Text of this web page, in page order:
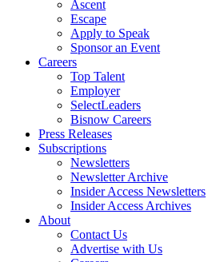
Ascent
Escape
Apply to Speak
Sponsor an Event
Careers
Top Talent
Employer
SelectLeaders
Bisnow Careers
Press Releases
Subscriptions
Newsletters
Newsletter Archive
Insider Access Newsletters
Insider Access Archives
About
Contact Us
Advertise with Us